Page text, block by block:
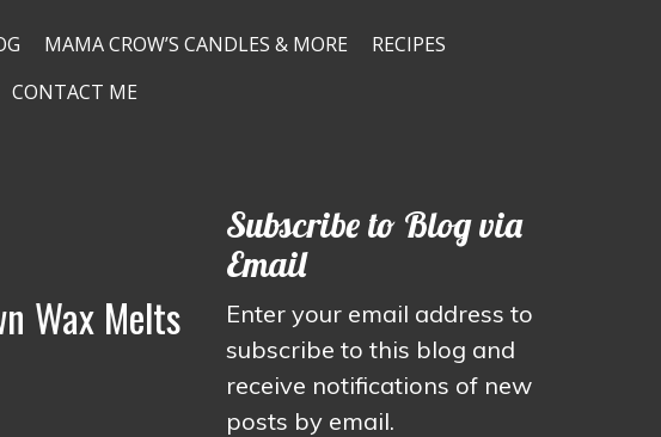
MAMA CROW’S CANDLES & MORE
RECIPES
CONTACT ME
Wax Melts
Subscribe to Blog via
Email
Enter your email address to
subscribe to this blog and
receive notifications of new
posts by email.